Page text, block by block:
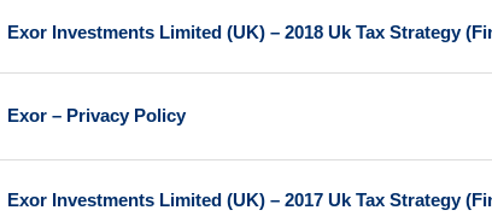
Exor Investments Limited (UK) – 2018 Uk Tax Strategy
Exor – Privacy Policy
Exor Investments Limited (UK) – 2017 Uk Tax Strategy